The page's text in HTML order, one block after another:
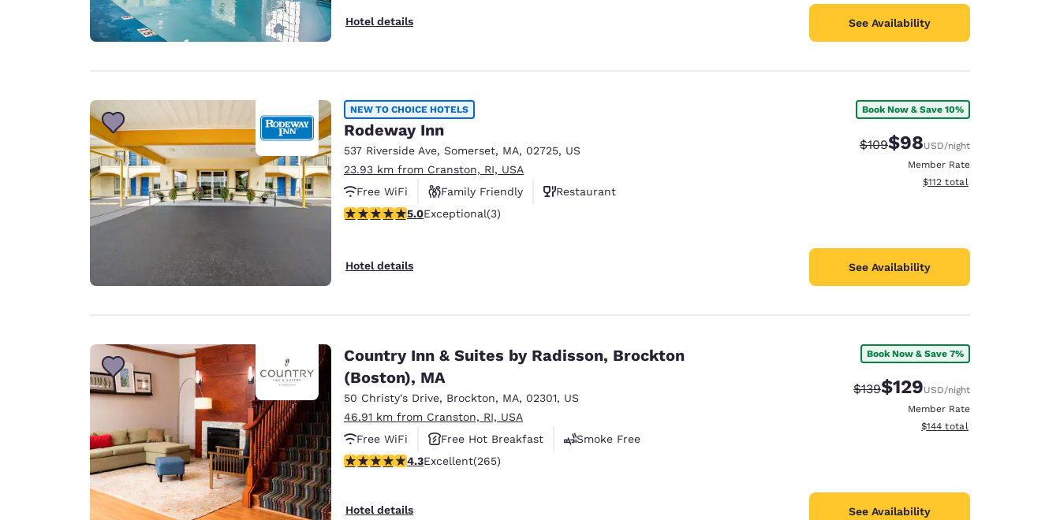
Hotel details See Availability
NEW TO CHOICE HOTELS
Rodeway Inn
537 Riverside Ave, Somerset, MA, 02725, US
23.93 km from Cranston, RI, USA
Free WiFi
Family Friendly
Restaurant
5 stars rating. Exceptional. 3 reviews
5.0Exceptional(3)
Hotel details
Book Now & Save 10%
Strikethrough Rate:
$109Discounted rate:
$98USD/night
Member Rate
View estimated total details
$112 total
See Availability
Country Inn & Suites by Radisson, Brockton
(Boston), MA
50 Christy's Drive, Brockton, MA, 02301, US
46.91 km from Cranston, RI, USA
Free WiFi
Free Hot Breakfast
Smoke Free
4.29 stars rating. Excellent. 265 reviews
4.3Excellent(265)
Hotel details
Book Now & Save 7%
Strikethrough Rate:
$139Discounted rate:
$129USD/night
Member Rate
View estimated total details
$144 total
See Availability